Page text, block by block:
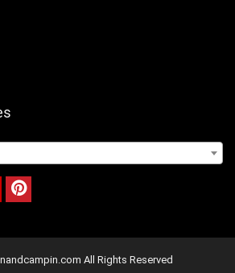
All Rights Reserved